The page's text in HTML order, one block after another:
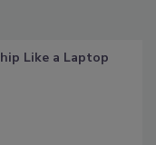
Like a Laptop